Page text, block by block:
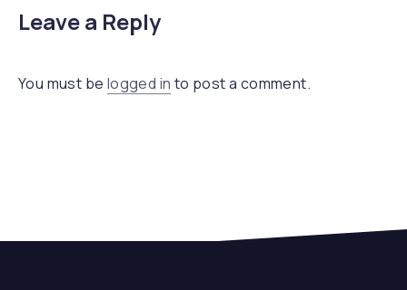
Leave a Reply
You must be logged in to post a comment.